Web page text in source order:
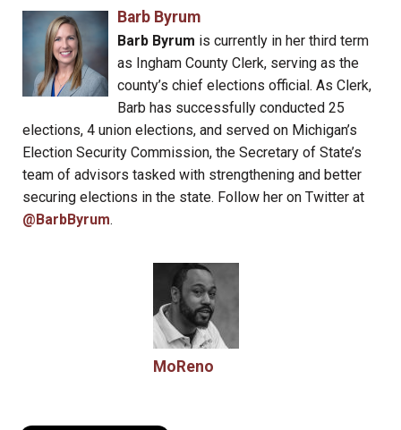
Barb Byrum
Barb Byrum is currently in her third term
as Ingham County Clerk, serving as the
county’s chief elections official. As Clerk,
Barb has successfully conducted 25
elections, 4 union elections, and served on Michigan’s
Election Security Commission, the Secretary of State’s
team of advisors tasked with strengthening and better
securing elections in the state. Follow her on Twitter at
@BarbByrum.
MoReno